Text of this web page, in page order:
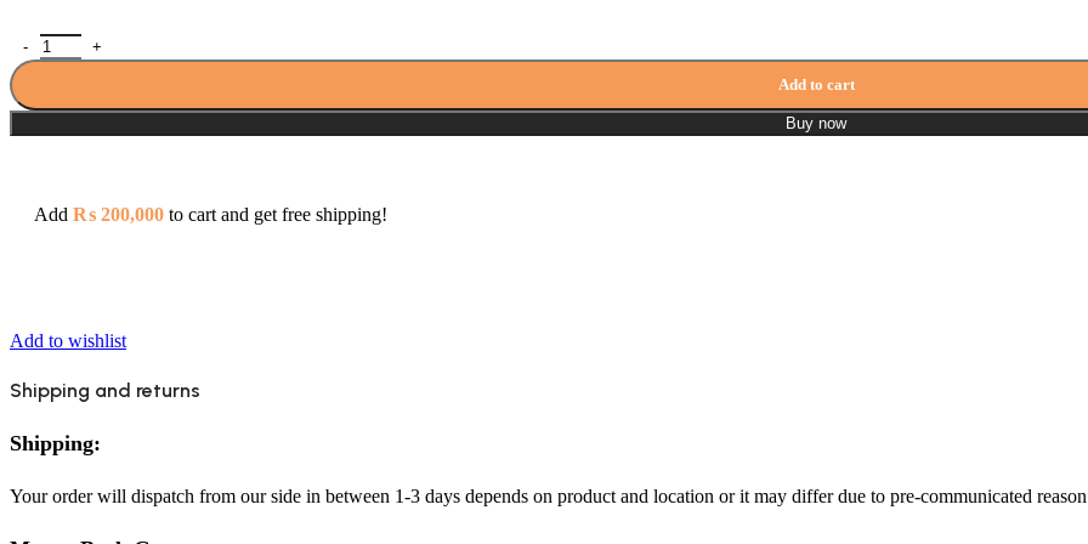
Zilver Cliff Brush Gold Concealed Plate With Body + Head Shower + Shower Rod + Spout ZCLf809 quantity
Add to cart
Buy now
Add ₨ 200,000 to cart and get free shipping!
Add to wishlist
Shipping and returns
Shipping:
Your order will dispatch from our side in between 1-3 days depends on product and location or it may differ due to pre-communicated